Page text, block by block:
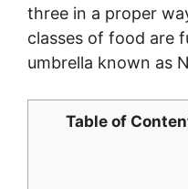
three in a proper
classes of food are
umbrella known as
Table of